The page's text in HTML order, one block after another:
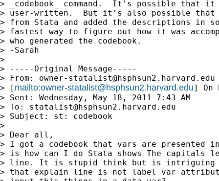
> _codebook_ command.  It's possible that it
> user-written.  But it's also possible that
> from Stata and added the descriptions in
> fastest way to figure out how it was
> who generated the codebook.
> -Sarah
>
> -----Original Message-----
> From: owner-statalist@hsphsun2.harvard.edu
> [ mailto:owner-statalist@hsphsun2.harvard.edu] On
> Sent: Wednesday, May 18, 2011 7:43 AM
> To: statalist@hsphsun2.harvard.edu
> Subject: st: codebook
>
> Dear all,
> I got a codebook that vars are presented
> is how can I do Stata shows The capitals
> line. It is stupid think but is intriguing
> that explain line is not label var